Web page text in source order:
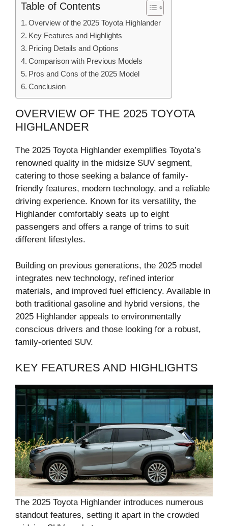
Table of Contents
Overview of the 2025 Toyota Highlander
Key Features and Highlights
Pricing Details and Options
Comparison with Previous Models
Pros and Cons of the 2025 Model
Conclusion
OVERVIEW OF THE 2025 TOYOTA
HIGHLANDER
The 2025 Toyota Highlander exemplifies Toyota’s
renowned quality in the midsize SUV segment,
catering to those seeking a balance of family-
friendly features, modern technology, and a reliable
driving experience. Known for its versatility, the
Highlander comfortably seats up to eight
passengers and offers a range of trims to suit
different lifestyles.
Building on previous generations, the 2025 model
integrates new technology, refined interior
materials, and improved fuel efficiency. Available in
both traditional gasoline and hybrid versions, the
2025 Highlander appeals to environmentally
conscious drivers and those looking for a robust,
family-oriented SUV.
KEY FEATURES AND HIGHLIGHTS
The 2025 Toyota Highlander introduces numerous
standout features, setting it apart in the crowded